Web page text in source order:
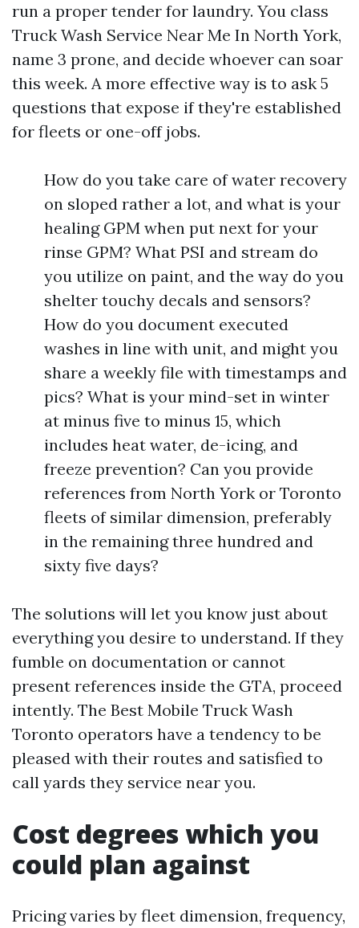
run a proper tender for laundry. You class
Truck Wash Service Near Me In North York,
name 3 prone, and decide whoever can soar
this week. A more effective way is to ask 5
questions that expose if they're established
for fleets or one-off jobs.
How do you take care of water recovery
on sloped rather a lot, and what is your
healing GPM when put next for your
rinse GPM? What PSI and stream do
you utilize on paint, and the way do you
shelter touchy decals and sensors?
How do you document executed
washes in line with unit, and might you
share a weekly file with timestamps and
pics? What is your mind-set in winter
at minus five to minus 15, which
includes heat water, de-icing, and
freeze prevention? Can you provide
references from North York or Toronto
fleets of similar dimension, preferably
in the remaining three hundred and
sixty five days?
The solutions will let you know just about
everything you desire to understand. If they
fumble on documentation or cannot
present references inside the GTA, proceed
intently. The Best Mobile Truck Wash
Toronto operators have a tendency to be
pleased with their routes and satisfied to
call yards they service near you.
Cost degrees which you
could plan against
Pricing varies by fleet dimension, frequency,